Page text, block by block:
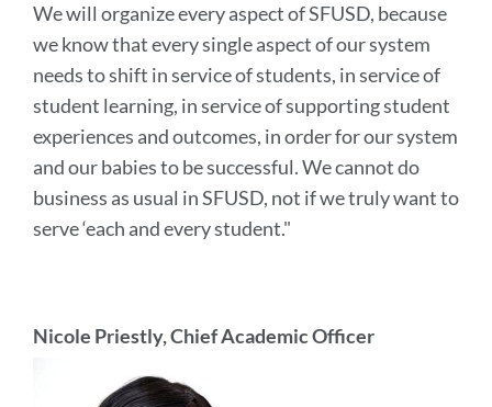
We will organize every aspect of SFUSD, because
we know that every single aspect of our system
needs to shift in service of students, in service of
student learning, in service of supporting student
experiences and outcomes, in order for our system
and our babies to be successful. We cannot do
business as usual in SFUSD, not if we truly want to
serve ‘each and every student."
Nicole Priestly, Chief Academic Officer